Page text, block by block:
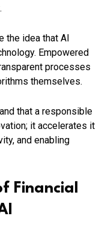
the idea that AI
Empowered
processes
themselves.
that a responsible
it accelerates it
and enabling
Financial